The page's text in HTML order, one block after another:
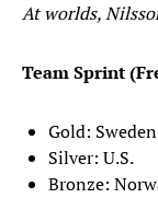
At worlds,
Team Sprint
Gold: Sweden
Silver: U.S.
Bronze: